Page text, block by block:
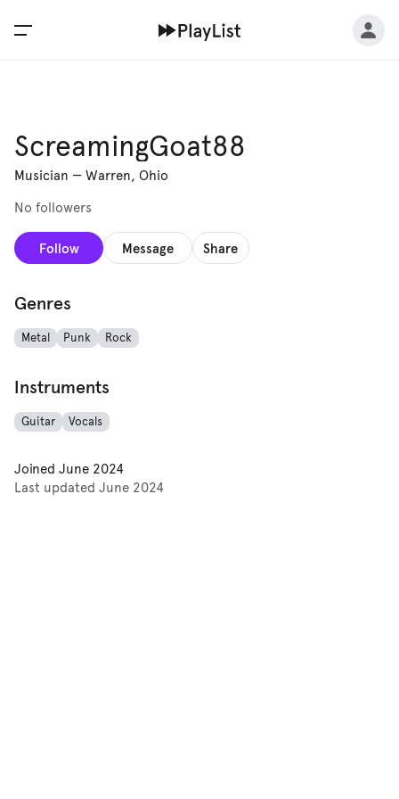
ScreamingGoat88
Musician — Warren, Ohio
No followers
Follow Message Share
Genres
Metal Punk Rock
Instruments
Guitar Vocals
Joined June 2024
Last updated June 2024